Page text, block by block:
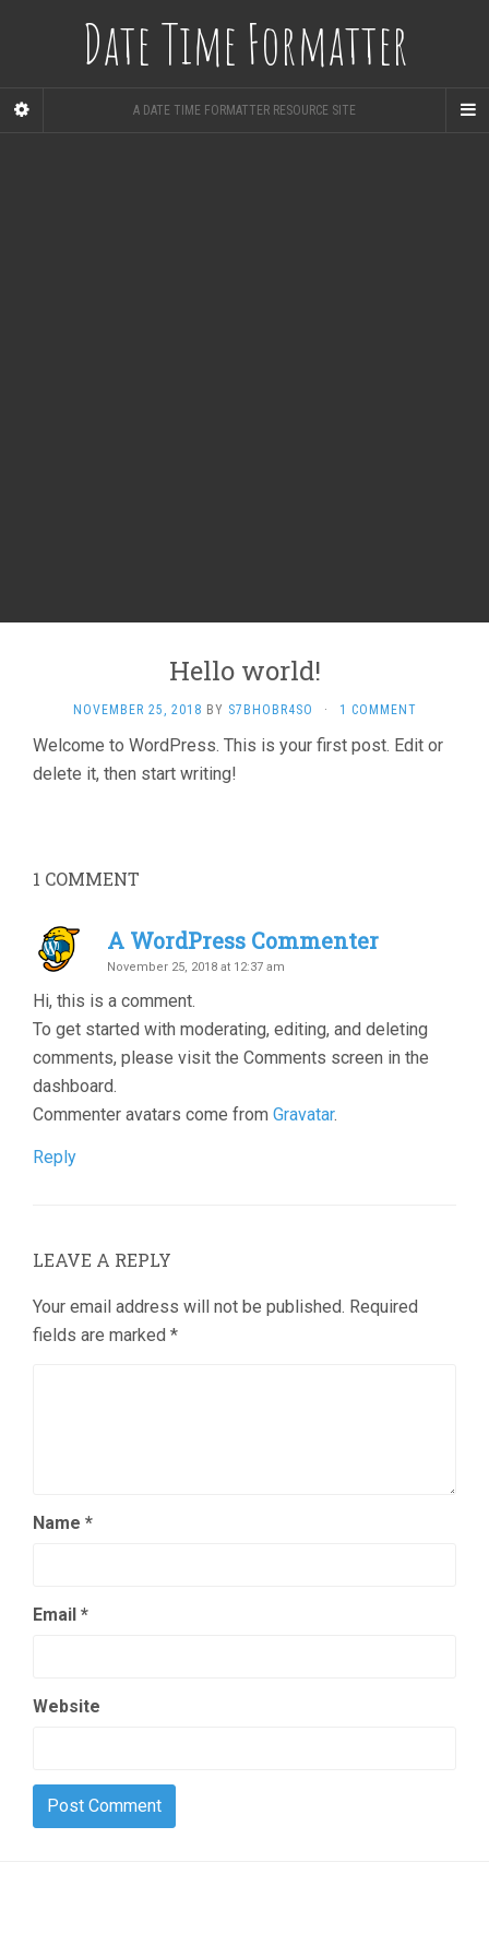
Date Time Formatter
A DATE TIME FORMATTER RESOURCE SITE
Hello world!
NOVEMBER 25, 2018 BY S7BHOBR4SO · 1 COMMENT
Welcome to WordPress. This is your first post. Edit or
delete it, then start writing!
1 COMMENT
A WordPress Commenter
November 25, 2018 at 12:37 am
Hi, this is a comment.
To get started with moderating, editing, and deleting
comments, please visit the Comments screen in the
dashboard.
Commenter avatars come from Gravatar.
Reply
LEAVE A REPLY
Your email address will not be published. Required
fields are marked *
Name *
Email *
Website